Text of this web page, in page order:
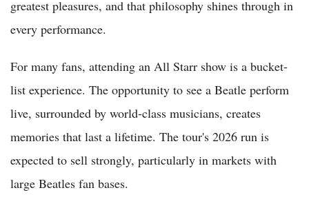
greatest pleasures, and that philosophy shines through in
every performance.
For many fans, attending an All Starr show is a bucket-
list experience. The opportunity to see a Beatle perform
live, surrounded by world-class musicians, creates
memories that last a lifetime. The tour's 2026 run is
expected to sell strongly, particularly in markets with
large Beatles fan bases.